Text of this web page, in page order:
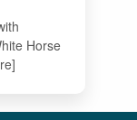
Horse